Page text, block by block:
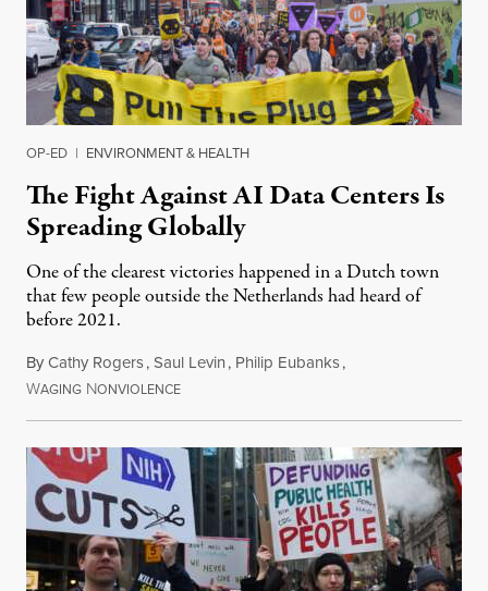
OP-ED | ENVIRONMENT & HEALTH
The Fight Against AI Data Centers Is
Spreading Globally
One of the clearest victories happened in a Dutch town
that few people outside the Netherlands had heard of
before 2021.
ByCathy Rogers,Saul Levin, Philip Eubanks,
WAGING NONVIOLENCEJuly 30, 2026